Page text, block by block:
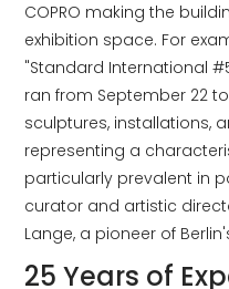
COPRO making the
exhibition space. For
"Standard International
ran from September 22
sculptures, installations,
representing a
particularly prevalent in
curator and artistic
Lange, a pioneer of
25 Years of